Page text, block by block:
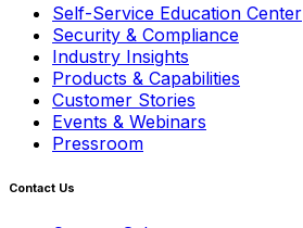
Self-Service Education Center
Security & Compliance
Industry Insights
Products & Capabilities
Customer Stories
Events & Webinars
Pressroom
Contact Us